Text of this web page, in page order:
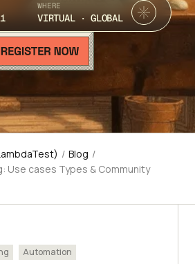
WHERE
VIRTUAL · GLOBAL
/ Blog /
Use cases Types & Community
Automation